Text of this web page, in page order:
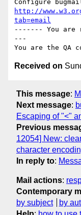
http://
tab=email
------- You are
---
Received on
This message:
Next message:
Escaping of "<"
Previous
12054] New:
character
In reply to:
Mail actions:
Contemporary
by subject
by